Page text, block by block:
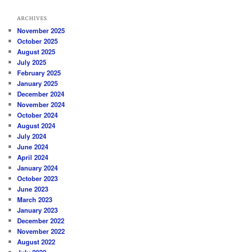
ARCHIVES
November 2025
October 2025
August 2025
July 2025
February 2025
January 2025
December 2024
November 2024
October 2024
August 2024
July 2024
June 2024
April 2024
January 2024
October 2023
June 2023
March 2023
January 2023
December 2022
November 2022
August 2022